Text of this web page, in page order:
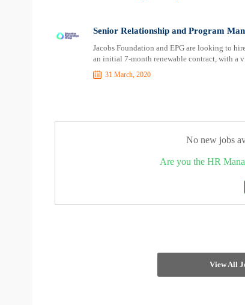
Senior Relationship and Program
Jacobs Foundation and EPG are looking to
an initial 7-month renewable contract, with a
31 March, 2020
No new jobs
Are you the HR
View All